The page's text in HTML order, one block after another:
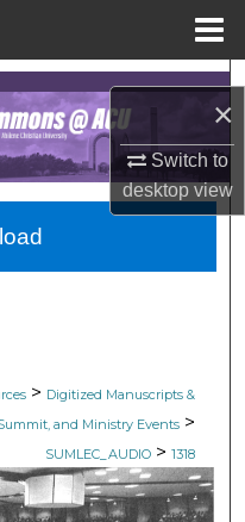
×
Switch to
desktopview
> Digitized Manuscripts &
and Ministry Events >
SUMLEC_AUDIO > 1318